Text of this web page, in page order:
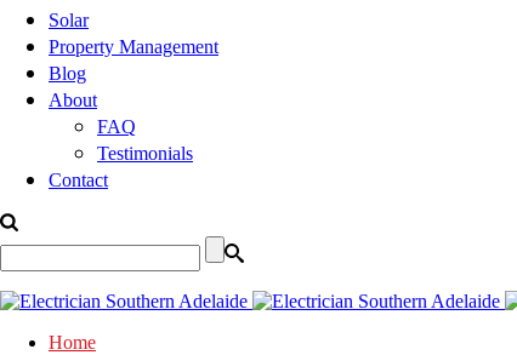
Solar
Property Management
Blog
About
FAQ
Testimonials
Contact
Home